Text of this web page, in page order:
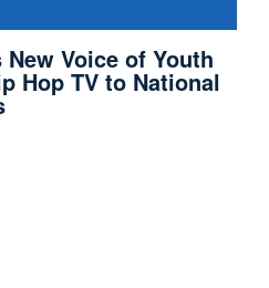
Voice of Youth
Hop TV to National